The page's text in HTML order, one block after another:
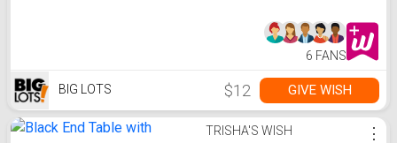
6 FANS
BIG LOTS $12 GIVE WISH
TRISHA'S WISH ⋮